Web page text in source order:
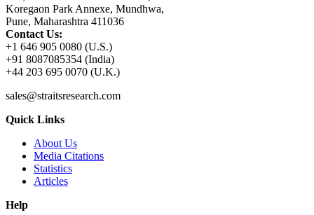
Koregaon Park Annexe, Mundhwa,
Pune, Maharashtra 411036
Contact Us:
+1 646 905 0080 (U.S.)
+91 8087085354 (India)
+44 203 695 0070 (U.K.)
sales@straitsresearch.com
Quick Links
About Us
Media Citations
Statistics
Articles
Help